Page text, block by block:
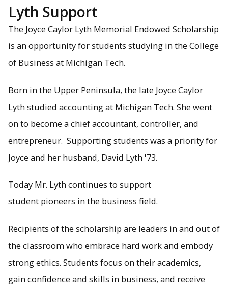
Lyth Support
The Joyce Caylor Lyth Memorial Endowed Scholarship
is an opportunity for students studying in the College
of Business at Michigan Tech.
Born in the Upper Peninsula, the late Joyce Caylor
Lyth studied accounting at Michigan Tech. She went
on to become a chief accountant, controller, and
entrepreneur. Supporting students was a priority for
Joyce and her husband, David Lyth '73.
Today Mr. Lyth continues to support
student pioneers in the business field.
Recipients of the scholarship are leaders in and out of
the classroom who embrace hard work and embody
strong ethics. Students focus on their academics,
gain confidence and skills in business, and receive